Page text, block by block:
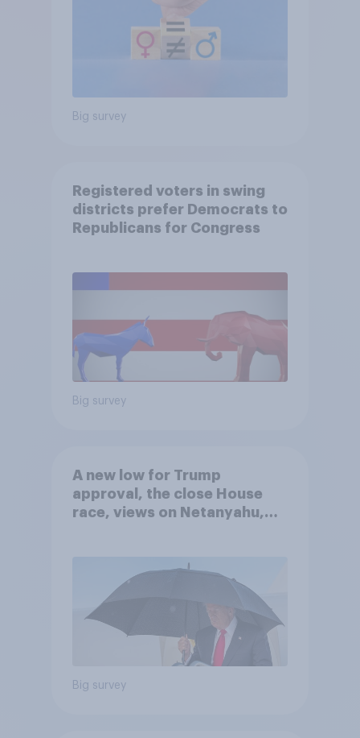
Big survey
Registered voters in swing
districts prefer Democrats to
Republicans for Congress
Big survey
A new low for Trump
approval, the close House
race, views on Netanyahu,
Big survey